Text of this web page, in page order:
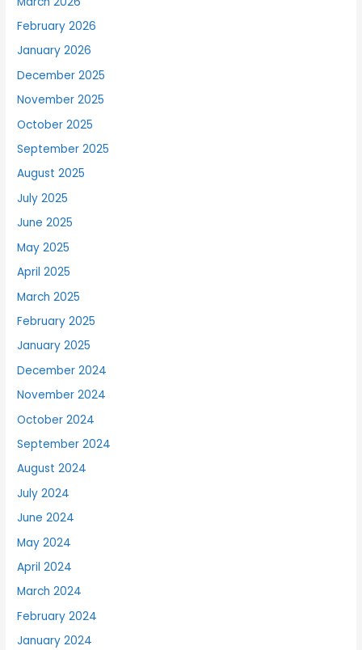
February 2026
January 2026
December 2025
November 2025
October 2025
September 2025
August 2025
July 2025
June 2025
May 2025
April 2025
March 2025
February 2025
January 2025
December 2024
November 2024
October 2024
September 2024
August 2024
July 2024
June 2024
May 2024
April 2024
March 2024
February 2024
January 2024